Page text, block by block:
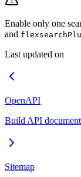
Enable only one
and
Last updated on
OpenAPI
Build API
Sitemap